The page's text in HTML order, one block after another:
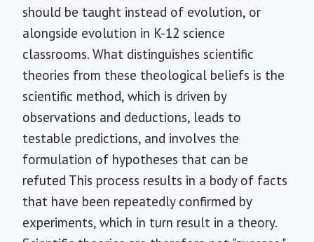
should be taught instead of evolution, or
alongside evolution in K-12 science
classrooms. What distinguishes scientific
theories from these theological beliefs is the
scientific method, which is driven by
observations and deductions, leads to
testable predictions, and involves the
formulation of hypotheses that can be
refuted This process results in a body of facts
that have been repeatedly confirmed by
experiments, which in turn result in a theory.